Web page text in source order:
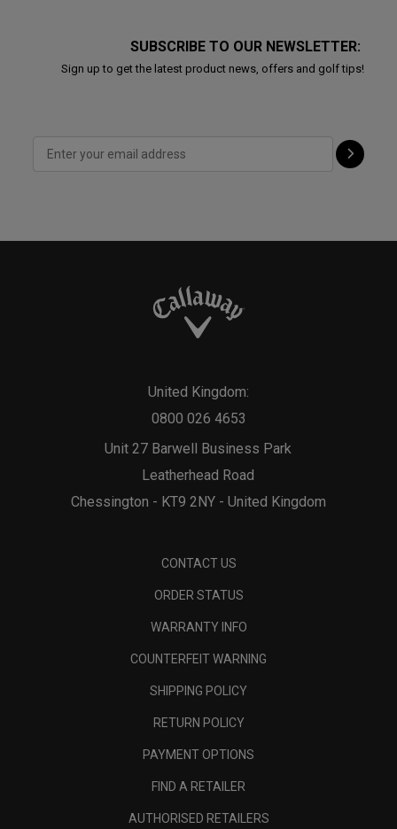
SUBSCRIBE TO OUR NEWSLETTER:
Sign up to get the latest product news, offers and golf tips!
Unit 27 Barwell Business Park
Leatherhead Road
Chessington - KT9 2NY - United Kingdom
United Kingdom:
0800 026 4653
CONTACT US
ORDER STATUS
WARRANTY INFO
COUNTERFEIT WARNING
SHIPPING POLICY
RETURN POLICY
PAYMENT OPTIONS
FIND A RETAILER
AUTHORISED RETAILERS